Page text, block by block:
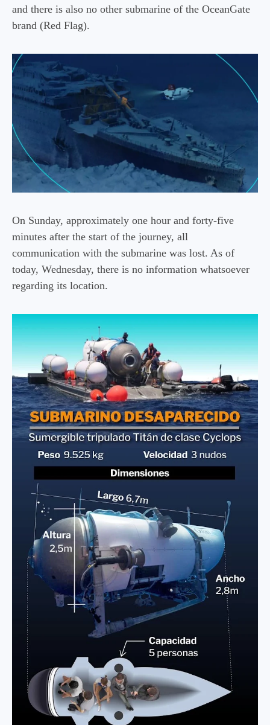
and there is also no other submarine of the OceanGate
brand (Red Flag).
On Sunday, approximately one hour and forty-five
minutes after the start of the journey, all
communication with the submarine was lost. As of
today, Wednesday, there is no information whatsoever
regarding its location.